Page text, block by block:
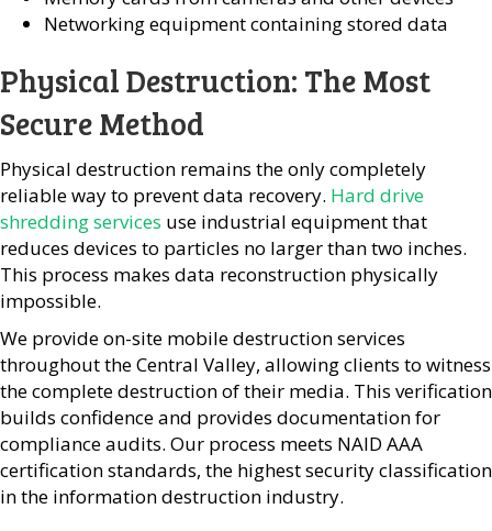
Networking equipment containing stored data
Physical Destruction: The Most
Secure Method
Physical destruction remains the only completely
reliable way to prevent data recovery. Hard drive
shredding services use industrial equipment that
reduces devices to particles no larger than two inches.
This process makes data reconstruction physically
impossible.
We provide on-site mobile destruction services
throughout the Central Valley, allowing clients to witness
the complete destruction of their media. This verification
builds confidence and provides documentation for
compliance audits. Our process meets NAID AAA
certification standards, the highest security classification
in the information destruction industry.